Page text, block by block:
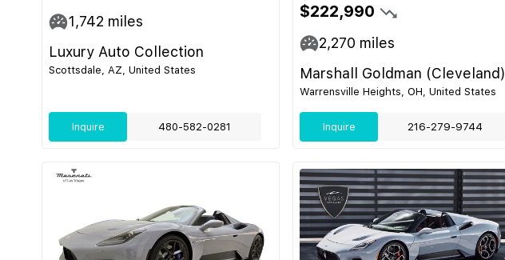
1,742 miles
Luxury Auto Collection
Scottsdale, AZ, United States
Inquire 480-582-0281
$222,990
2,270 miles
Marshall Goldman (Cleveland)
Warrensville Heights, OH, United States
Inquire 216-279-9744